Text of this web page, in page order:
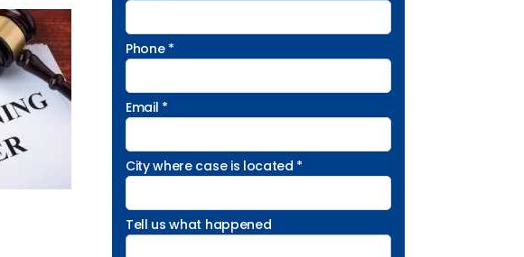
Phone *
Email *
City where case is located *
Tell us what happened